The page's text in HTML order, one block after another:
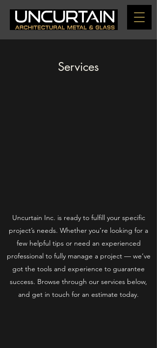
Services
Uncurtain Inc. is ready to fulfill your specific
project’s needs. Whether you’re looking for a
few helpful tips or need an experienced
professional to fully manage a project — we’ve
got the tools and experience to guarantee
success. Browse through our services below,
and get in touch for an estimate today.